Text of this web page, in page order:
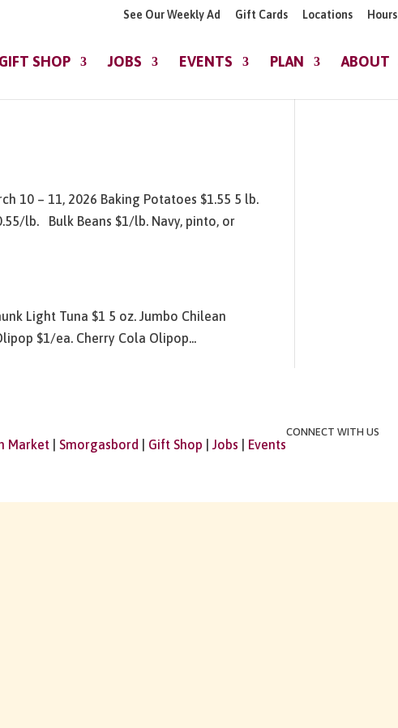
See Our Weekly Ad Gift Cards Locations Hours
GIFT SHOP JOBS EVENTS PLAN ABOUT
10 – 11, 2026 Baking Potatoes $1.55 5 lb.
lb. Bulk Beans $1/lb. Navy, pinto, or
Light Tuna $1 5 oz. Jumbo Chilean
$1/ea. Cherry Cola Olipop...
Market Smorgasbord Gift Shop Jobs Events
CONNECT WITH US